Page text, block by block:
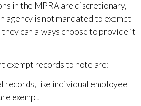
in the MPRA are discretionary,
agency is not mandated to exempt
they can always choose to provide it
exempt records to note are:
records, like individual employee
exempt